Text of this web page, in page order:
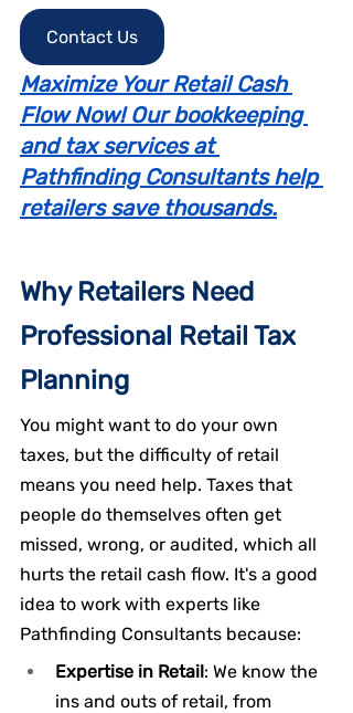
Contact Us
Maximize Your Retail Cash
Flow Now! Our bookkeeping
and tax services at
Pathfinding Consultants help
retailers save thousands.
Why Retailers Need
Professional Retail Tax
Planning
You might want to do your own
taxes, but the difficulty of retail
means you need help. Taxes that
people do themselves often get
missed, wrong, or audited, which all
hurts the retail cash flow. It's a good
idea to work with experts like
Pathfinding Consultants because:
Expertise in Retail: We know the
ins and outs of retail, from